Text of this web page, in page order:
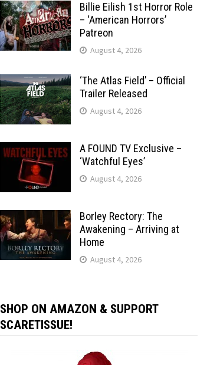
Billie Eilish 1st Horror Role
– ‘American Horrors’
Patreon
August 4, 2026
‘The Atlas Field’ – Official
Trailer Released
August 4, 2026
A FOUND TV Exclusive –
‘Watchful Eyes’
August 4, 2026
Borley Rectory: The
Awakening – Arriving at
Home
August 4, 2026
SHOP ON AMAZON & SUPPORT
SCARETISSUE!